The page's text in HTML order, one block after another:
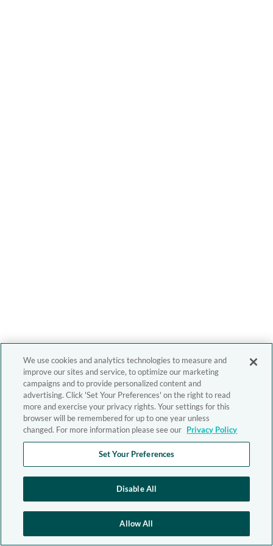
We use cookies and analytics technologies to measure and
improve our sites and service, to optimize our marketing
campaigns and to provide personalized content and
advertising. Click 'Set Your Preferences' on the right to read
more and exercise your privacy rights. Your settings for this
browser will be remembered for up to one year unless
changed. For more information please see our Privacy Policy
Set Your Preferences
Disable All
Allow All